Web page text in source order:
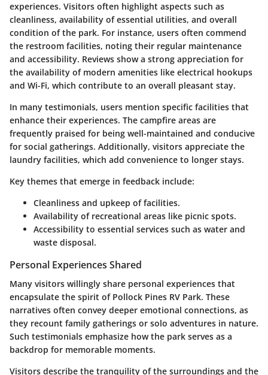
experiences. Visitors often highlight aspects such as
cleanliness, availability of essential utilities, and overall
condition of the park. For instance, users often commend
the restroom facilities, noting their regular maintenance
and accessibility. Reviews show a strong appreciation for
the availability of modern amenities like electrical hookups
and Wi-Fi, which contribute to an overall pleasant stay.
In many testimonials, users mention specific facilities that
enhance their experiences. The campfire areas are
frequently praised for being well-maintained and conducive
for social gatherings. Additionally, visitors appreciate the
laundry facilities, which add convenience to longer stays.
Key themes that emerge in feedback include:
Cleanliness and upkeep of facilities.
Availability of recreational areas like picnic spots.
Accessibility to essential services such as water and
waste disposal.
Personal Experiences Shared
Many visitors willingly share personal experiences that
encapsulate the spirit of Pollock Pines RV Park. These
narratives often convey deeper emotional connections, as
they recount family gatherings or solo adventures in nature.
Such testimonials emphasize how the park serves as a
backdrop for memorable moments.
Visitors describe the tranquility of the surroundings and the